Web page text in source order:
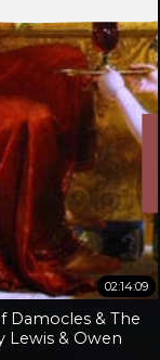
02:14:09
Damocles & The
Lewis & Owen